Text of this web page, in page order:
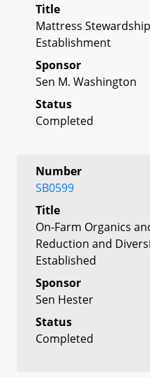
Title
Mattress
Establishment
Sponsor
Sen M. Washington
Status
Completed
Number
SB0599
Title
On-Farm Organics
Reduction and
Established
Sponsor
Sen Hester
Status
Completed